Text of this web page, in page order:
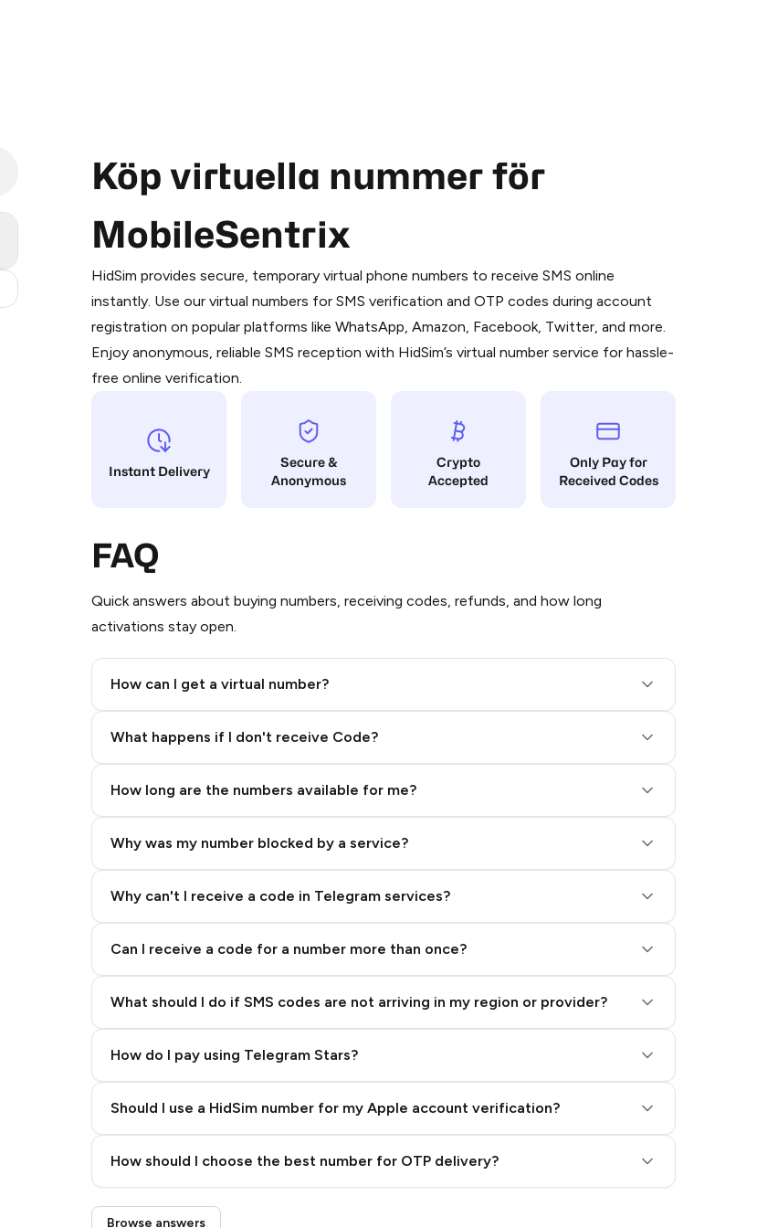
Köp virtuella nummer för
MobileSentrix
HidSim provides secure, temporary virtual phone numbers to receive SMS online
instantly. Use our virtual numbers for SMS verification and OTP codes during account
registration on popular platforms like WhatsApp, Amazon, Facebook, Twitter, and more.
Enjoy anonymous, reliable SMS reception with HidSim’s virtual number service for hassle-
free online verification.
Instant Delivery
Secure &
Anonymous
Crypto
Accepted
Only Pay for
Received Codes
FAQ
Quick answers about buying numbers, receiving codes, refunds, and how long
activations stay open.
How can I get a virtual number?
What happens if I don't receive Code?
How long are the numbers available for me?
Why was my number blocked by a service?
Why can't I receive a code in Telegram services?
Can I receive a code for a number more than once?
What should I do if SMS codes are not arriving in my region or provider?
How do I pay using Telegram Stars?
Purchasing credits through Telegram is a simple two-step process:
You purchase Stars via the official@PremiumBot
in Telegram using your card (or
You use those Stars to pay our bot and complete the HidSim credit purchase.
Step 1: Create the order on HidSim
Step 3: Pay our bot with Stars
Should I use a HidSim number for my Apple account verification?
How should I choose the best number for OTP delivery?
Quality High To Low
Browse answers